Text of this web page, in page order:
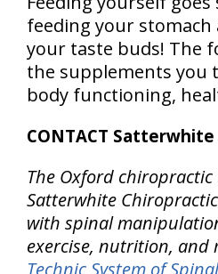
feeding your
your taste buds! The
the supplements you
body functioning,
CONTACT
The Oxford
Satterwhite
with spinal
exercise, nutrition, and
Technic System of